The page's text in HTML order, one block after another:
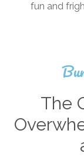
fun and
The